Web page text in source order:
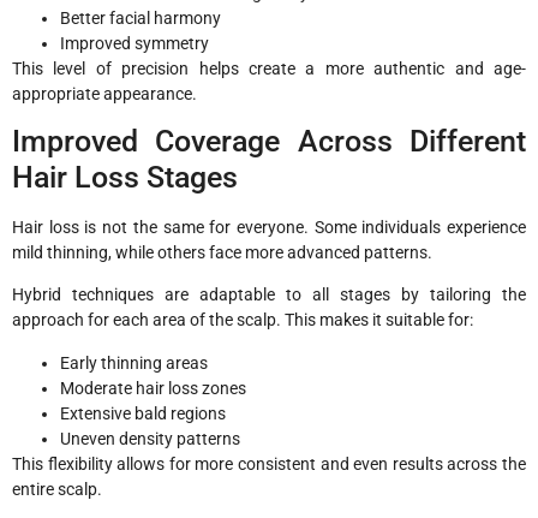
Better facial harmony
Improved symmetry
This level of precision helps create a more authentic and age-
appropriate appearance.
Improved Coverage Across Different
Hair Loss Stages
Hair loss is not the same for everyone. Some individuals experience
mild thinning, while others face more advanced patterns.
Hybrid techniques are adaptable to all stages by tailoring the
approach for each area of the scalp. This makes it suitable for:
Early thinning areas
Moderate hair loss zones
Extensive bald regions
Uneven density patterns
This flexibility allows for more consistent and even results across the
entire scalp.